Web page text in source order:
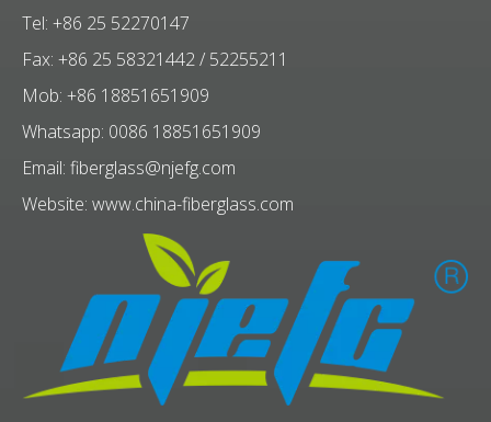
Tel: +86 25 52270147
Fax: +86 25 58321442 / 52255211
Mob: +86 18851651909
Whatsapp: 0086 18851651909
Email: fiberglass@njefg.com
Website: www.china-fiberglass.com